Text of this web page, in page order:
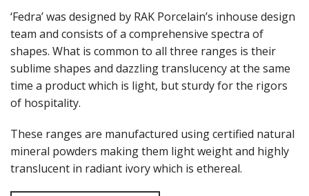
UTOPIA
GLASSWARE
TABLE & SERVINGWARE
BAR & COUNTER SERVICE
BUFFETWARE
KITCHENWARE
WASHWARE & TROLLEYS
‘Fedra’ was designed by RAK Porcelain’s inhouse design
team and consists of a comprehensive spectra of
shapes. What is common to all three ranges is their
sublime shapes and dazzling translucency at the same
time a product which is light, but sturdy for the rigors
of hospitality.
These ranges are manufactured using certified natural
mineral powders making them light weight and highly
translucent in radiant ivory which is ethereal.